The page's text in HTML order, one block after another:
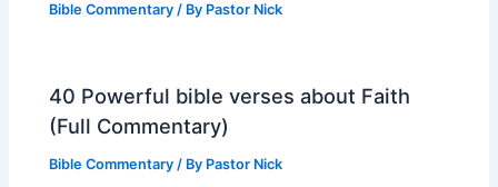
Bible Commentary / By Pastor Nick
40 Powerful bible verses about Faith
(Full Commentary)
Bible Commentary / By Pastor Nick